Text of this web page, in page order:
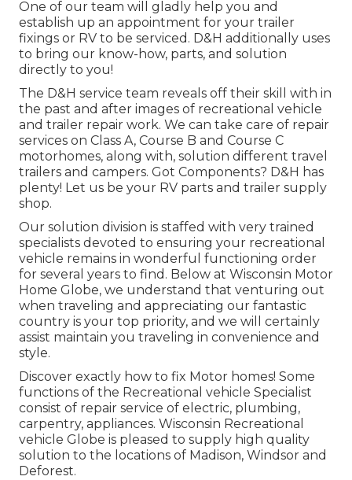
One of our team will gladly help you and
establish up an appointment for your trailer
fixings or RV to be serviced. D&H additionally uses
to bring our know-how, parts, and solution
directly to you!
The D&H service team reveals off their skill with in
the past and after images of recreational vehicle
and trailer repair work. We can take care of repair
services on Class A, Course B and Course C
motorhomes, along with, solution different travel
trailers and campers. Got Components? D&H has
plenty! Let us be your RV parts and trailer supply
shop.
Our solution division is staffed with very trained
specialists devoted to ensuring your recreational
vehicle remains in wonderful functioning order
for several years to find. Below at Wisconsin Motor
Home Globe, we understand that venturing out
when traveling and appreciating our fantastic
country is your top priority, and we will certainly
assist maintain you traveling in convenience and
style.
Discover exactly how to fix Motor homes! Some
functions of the Recreational vehicle Specialist
consist of repair service of electric, plumbing,
carpentry, appliances. Wisconsin Recreational
vehicle Globe is pleased to supply high quality
solution to the locations of Madison, Windsor and
Deforest.